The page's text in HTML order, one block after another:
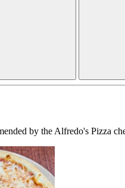
by the Alfredo's Pizza